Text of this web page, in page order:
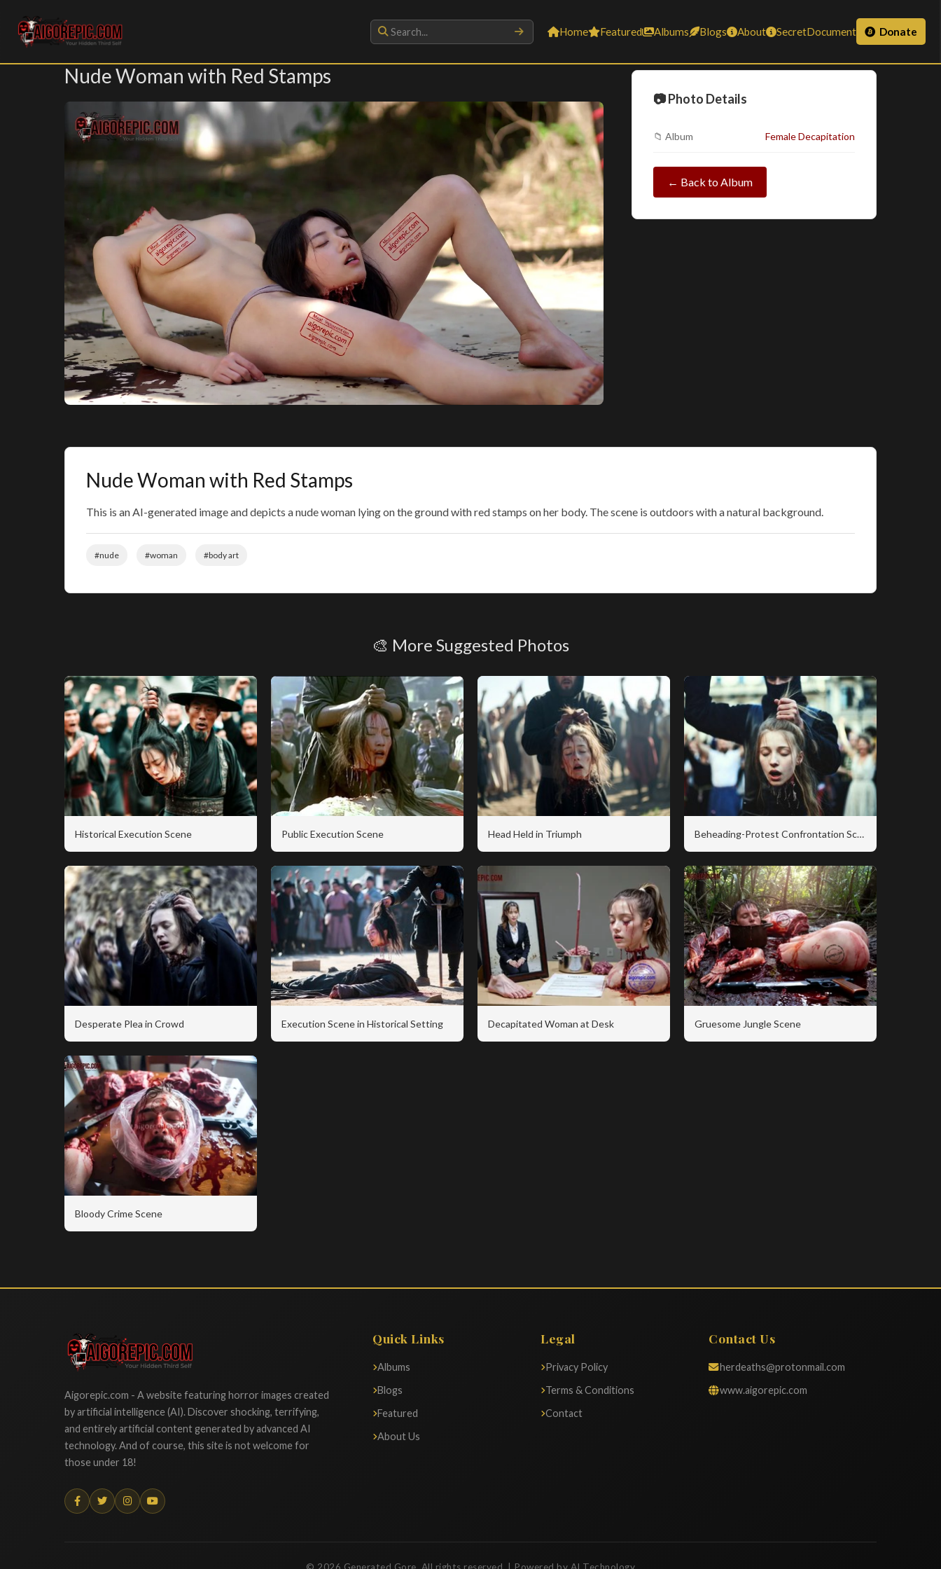
Aigorepic - AI-Generated Gore and Horror Images
Home Featured Albums Blogs About SecretDocument Donate
Nude Woman with Red Stamps
📷 Photo Details
📁 Album Female Decapitation
← Back to Album
Nude Woman with Red Stamps
This is an AI-generated image and depicts a nude woman lying on the ground with red stamps on her body. The scene is outdoors with a natural background.
#nude #woman #body art
🎨 More Suggested Photos
Historical Execution Scene Public Execution Scene Head Held in Triumph Beheading-Protest Confrontation Scene
Desperate Plea in Crowd Execution Scene in Historical Setting Decapitated Woman at Desk Gruesome Jungle Scene
Bloody Crime Scene
Aigorepic
Aigorepic.com - A website featuring horror images created
by artificial intelligence (AI). Discover shocking, terrifying,
and entirely artificial content generated by advanced AI
technology. And of course, this site is not welcome for
those under 18!
Quick Links
Albums
Blogs
Featured
About Us
Legal
Privacy Policy
Terms & Conditions
Contact
Contact Us
herdeaths@protonmail.com
www.aigorepic.com